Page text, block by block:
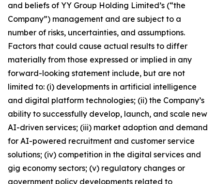
and beliefs of YY Group Holding Limited’s (“the
Company”) management and are subject to a
number of risks, uncertainties, and assumptions.
Factors that could cause actual results to differ
materially from those expressed or implied in any
forward-looking statement include, but are not
limited to: (i) developments in artificial intelligence
and digital platform technologies; (ii) the Company’s
ability to successfully develop, launch, and scale new
AI-driven services; (iii) market adoption and demand
for AI-powered recruitment and customer service
solutions; (iv) competition in the digital services and
gig economy sectors; (v) regulatory changes or
government policy developments related to